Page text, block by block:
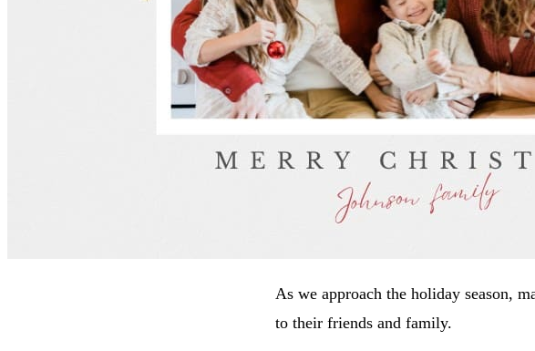
As we approach the holiday season,
to their friends and family.